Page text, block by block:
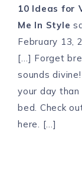
10 Ideas for
Me In Style
February 13,
[…] Forget
sounds
your day
bed. Check
here. […]